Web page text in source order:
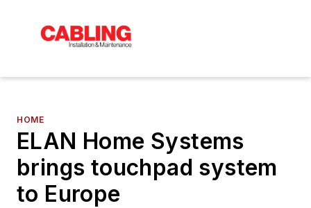
HOME
ELAN Home Systems
brings touchpad system
to Europe